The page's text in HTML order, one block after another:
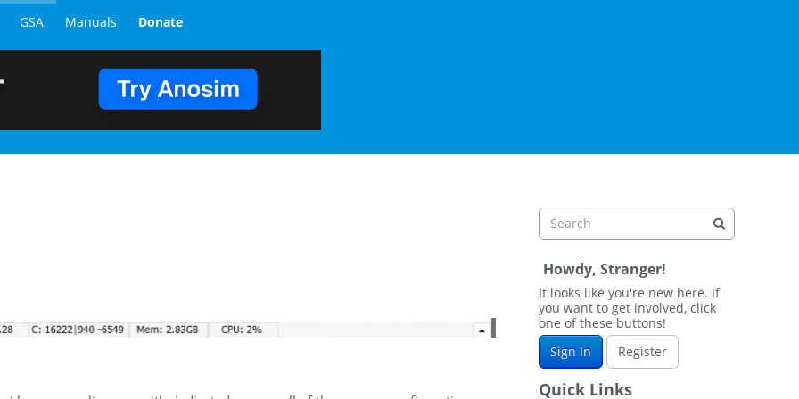
GSA Manuals Donate
Howdy, Stranger!
It looks like you're new here. If
you want to get involved, click
one of these buttons!
Sign In
Register
Quick Links